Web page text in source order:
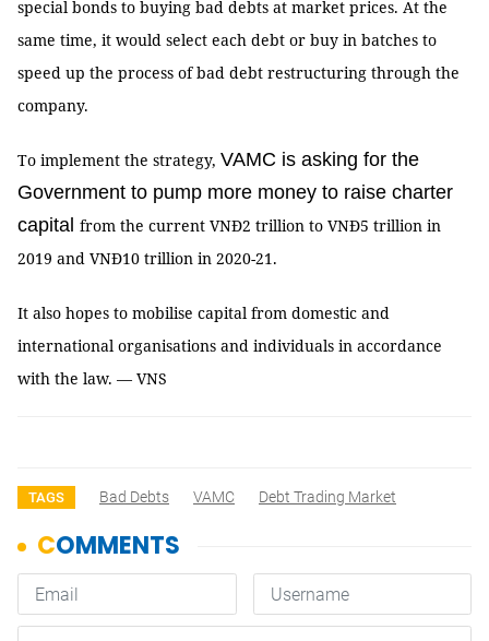
special bonds to buying bad debts at market prices. At the
same time, it would select each debt or buy in batches to
speed up the process of bad debt restructuring through the
company.
To implement the strategy, VAMC is asking for the
Government to pump more money to raise charter
capital from the current VNĐ2 trillion to VNĐ5 trillion in
2019 and VNĐ10 trillion in 2020-21.
It also hopes to mobilise capital from domestic and
international organisations and individuals in accordance
with the law. — VNS
TAGS Bad Debts VAMC Debt Trading Market